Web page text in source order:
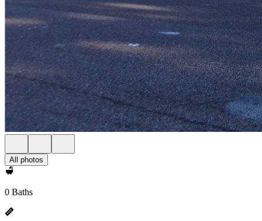
All photos
0 Baths